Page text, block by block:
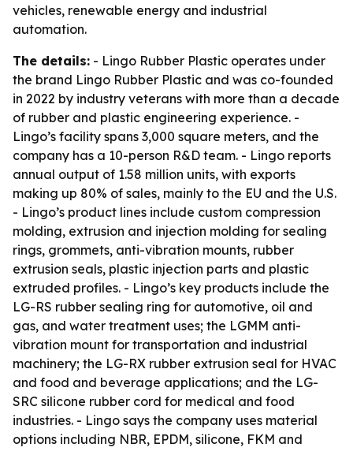
vehicles, renewable energy and industrial
automation.
The details: - Lingo Rubber Plastic operates under
the brand Lingo Rubber Plastic and was co-founded
in 2022 by industry veterans with more than a decade
of rubber and plastic engineering experience. -
Lingo’s facility spans 3,000 square meters, and the
company has a 10-person R&D team. - Lingo reports
annual output of 1.58 million units, with exports
making up 80% of sales, mainly to the EU and the U.S.
- Lingo’s product lines include custom compression
molding, extrusion and injection molding for sealing
rings, grommets, anti-vibration mounts, rubber
extrusion seals, plastic injection parts and plastic
extruded profiles. - Lingo’s key products include the
LG-RS rubber sealing ring for automotive, oil and
gas, and water treatment uses; the LGMM anti-
vibration mount for transportation and industrial
machinery; the LG-RX rubber extrusion seal for HVAC
and food and beverage applications; and the LG-
SRC silicone rubber cord for medical and food
industries. - Lingo says the company uses material
options including NBR, EPDM, silicone, FKM and